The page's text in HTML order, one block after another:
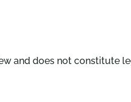
and does not constitute